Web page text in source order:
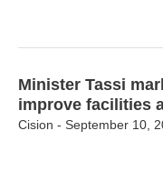
Minister Tassi
improve facilities
Cision - September 10,